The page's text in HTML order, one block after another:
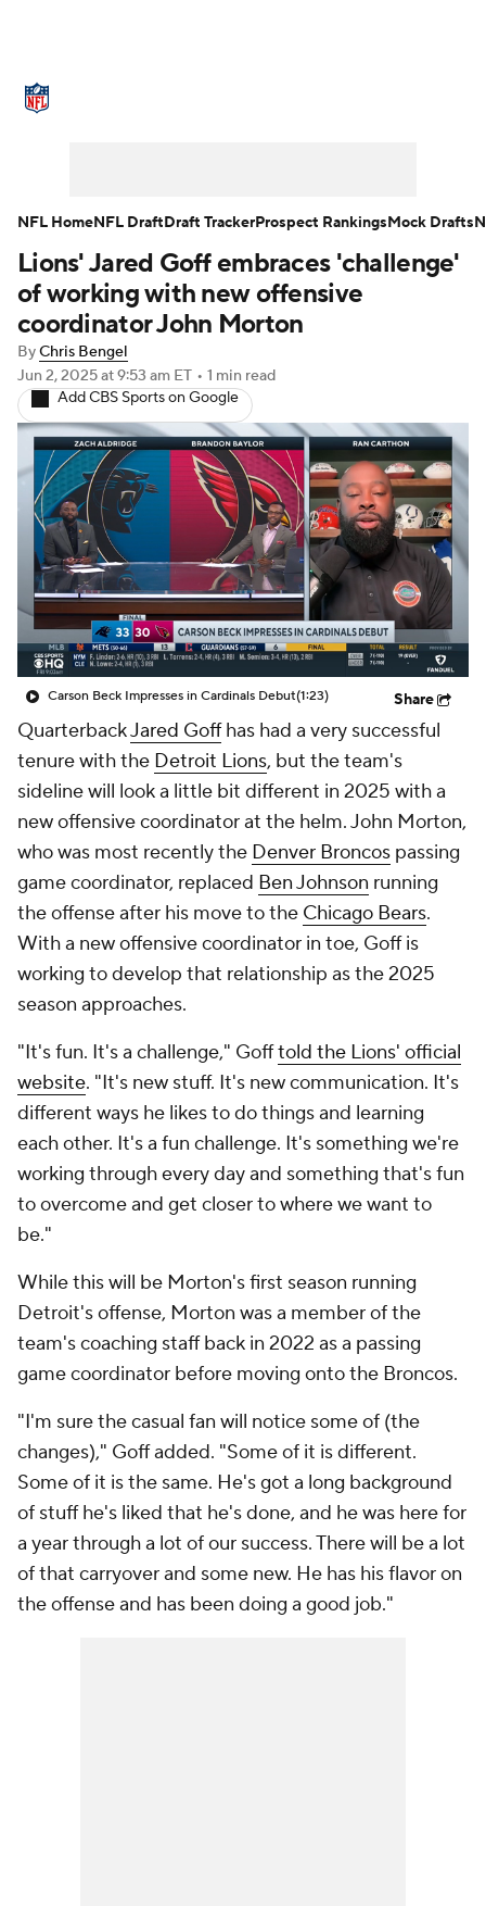
NFL Draft Super Bowl Players
Injuries Transactions NFL Betting
Fantasy Paramount +
Lions' Jared Goff embraces 'challenge'
of working with new offensive
coordinator John Morton
ByChris Bengel
Jun 2, 2025at 9:53 am ET • 1 min read
Add CBS Sports on Google
Carson Beck Impresses in Cardinals Debut(1:23) Share
QuarterbackJared Goffhas had a very successful
tenure with the Detroit Lions, but the team's
sideline will look a little bit different in 2025 with a
new offensive coordinator at the helm. John Morton,
who was most recently the Denver Broncos passing
game coordinator, replaced Ben Johnson running
the offense after his move to the Chicago Bears.
With a new offensive coordinator in toe, Goff is
working to develop that relationship as the 2025
season approaches.
"It's fun. It's a challenge," Gofftold the Lions' official
website. "It's new stuff. It's new communication. It's
different ways he likes to do things and learning
each other. It's a fun challenge. It's something we're
working through every day and something that's fun
to overcome and get closer to where we want to
be."
While this will be Morton's first season running
Detroit's offense, Morton was a member of the
team's coaching staff back in 2022 as a passing
game coordinator before moving onto the Broncos.
"I'm sure the casual fan will notice some of (the
changes)," Goff added. "Some of it is different.
Some of it is the same. He's got a long background
of stuff he's liked that he's done, and he was here for
a year through a lot of our success. There will be a lot
of that carryover and some new. He has his flavor on
the offense and has been doing a good job."
NFL HomeNFL DraftDraft TrackerProspect RankingsMock Drafts